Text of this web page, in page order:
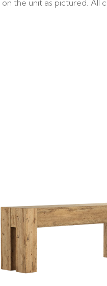
the unit as pictured. All